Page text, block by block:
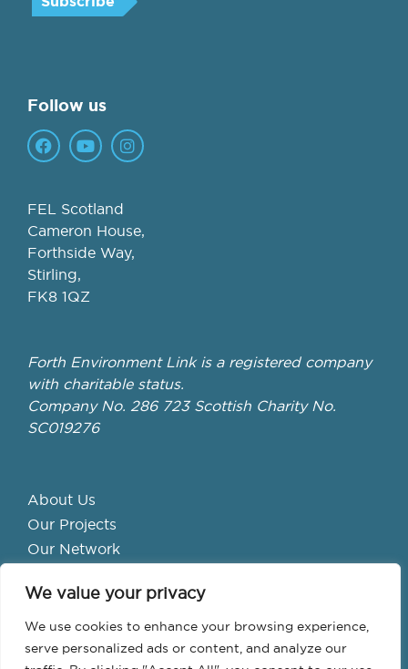
We value your privacy
We use cookies to enhance your browsing experience,
serve personalized ads or content, and analyze our
About Us
Our Projects
Our Network
School Hubs
Forth Valley Climate Action Hub
Bike Library
FEL Scotland
Cameron House,
Forthside Way,
Stirling,
FK8 1QZ
Forth Environment Link is a registered company
with charitable status.
Company No. 286 723 Scottish Charity No.
SC019276
Follow us